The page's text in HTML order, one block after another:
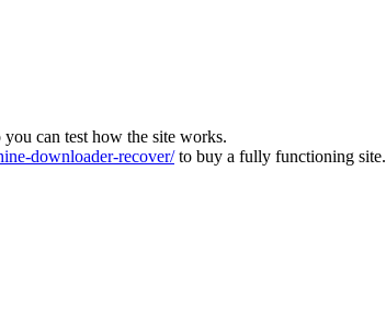
can test how the site works.
downloader-recover/to buy a fully functioning site.